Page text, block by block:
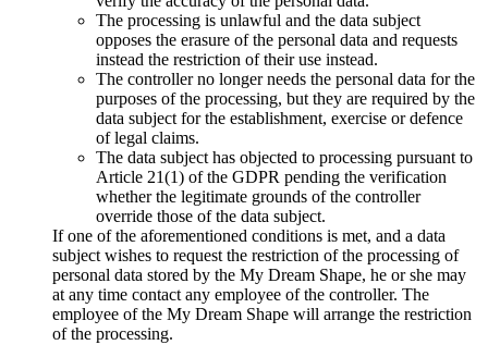
The processing is unlawful and the data subject
opposes the erasure of the personal data and requests
instead the restriction of their use instead.
The controller no longer needs the personal data for the
purposes of the processing, but they are required by the
data subject for the establishment, exercise or defence
of legal claims.
The data subject has objected to processing pursuant to
Article 21(1) of the GDPR pending the verification
whether the legitimate grounds of the controller
override those of the data subject.
If one of the aforementioned conditions is met, and a data
subject wishes to request the restriction of the processing of
personal data stored by the My Dream Shape, he or she may
at any time contact any employee of the controller. The
employee of the My Dream Shape will arrange the restriction
of the processing.